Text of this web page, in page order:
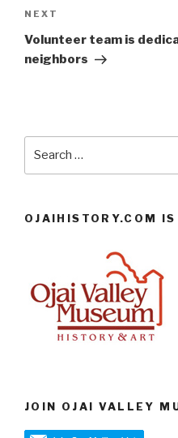
Next
Post
NEXT
Volunteer team is
neighbors
OJAIHISTORY.COM
JOIN OJAI VALLEY